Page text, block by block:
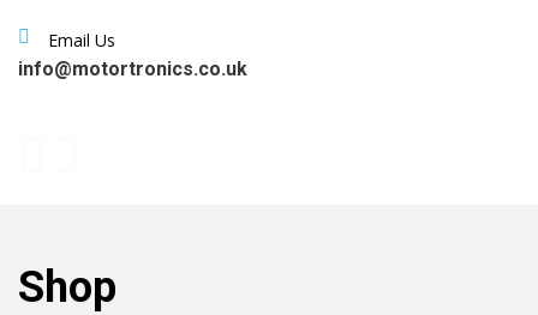
Email Us
info@motortronics.co.uk
Shop